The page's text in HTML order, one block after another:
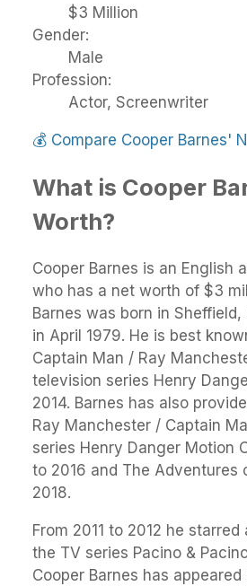
$3 Million
Gender:
Male
Profession:
Actor, Screenwriter
💰 Compare Cooper Barnes'
What is Cooper
Worth?
Cooper Barnes is an English
who has a net worth of $3
Barnes was born in
in April 1979. He is best
Captain Man / Ray
television series Henry
2014. Barnes has also
Ray Manchester / Captain
series Henry Danger Motion
to 2016 and The Adventures
2018.
From 2011 to 2012 he starred
the TV series Pacino &
Cooper Barnes has